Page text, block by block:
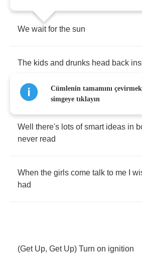
We wait for the sun
The kids and drunks head back
Well there's lots of smart ideas in
never read
When the girls come talk to me
had
(Get Up, Get Up) Turn on ignition
Cümlenin tamamını
simgeye tıklayın